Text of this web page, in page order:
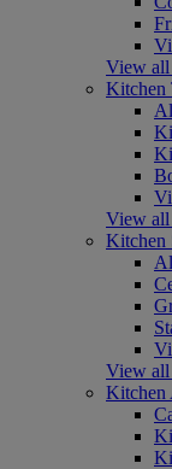
View all
Kitchen
View all
Kitchen
View
Kitchen